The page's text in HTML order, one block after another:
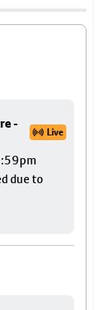
-
Live
due to